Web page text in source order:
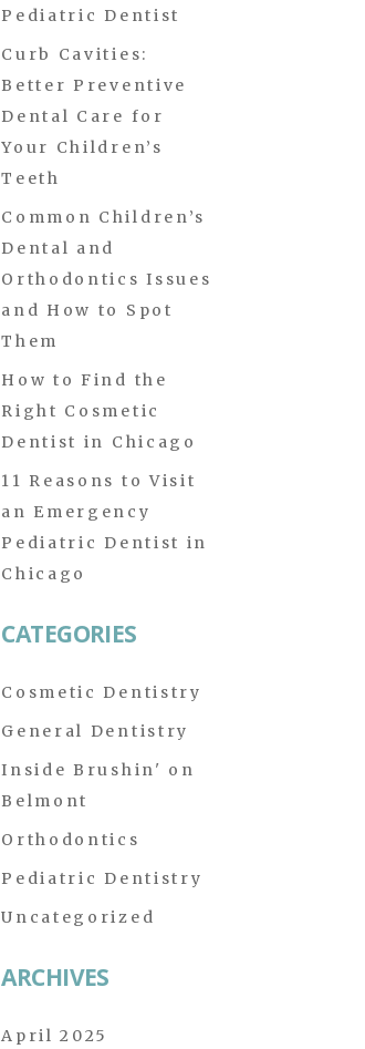
Pediatric Dentist
Curb Cavities:
Better Preventive
Dental Care for
Your Children’s
Teeth
Common Children’s
Dental and
Orthodontics Issues
and How to Spot
Them
How to Find the
Right Cosmetic
Dentist in Chicago
11 Reasons to Visit
an Emergency
Pediatric Dentist in
Chicago
CATEGORIES
Cosmetic Dentistry
General Dentistry
Inside Brushin' on
Belmont
Orthodontics
Pediatric Dentistry
Uncategorized
ARCHIVES
April 2025